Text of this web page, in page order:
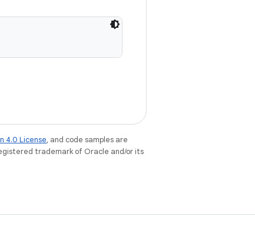
4.0 License, and code samples are
trademark of Oracle and/or its